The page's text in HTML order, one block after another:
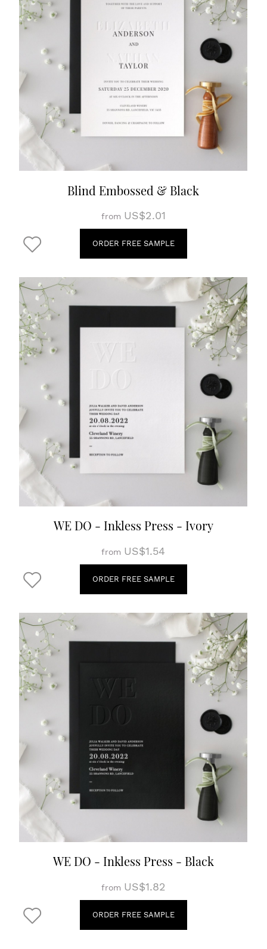
Blind Embossed & Black
from US$2.01
ORDER FREE SAMPLE
WE DO - Inkless Press - Ivory
from US$1.54
ORDER FREE SAMPLE
WE DO - Inkless Press - Black
from US$1.82
ORDER FREE SAMPLE